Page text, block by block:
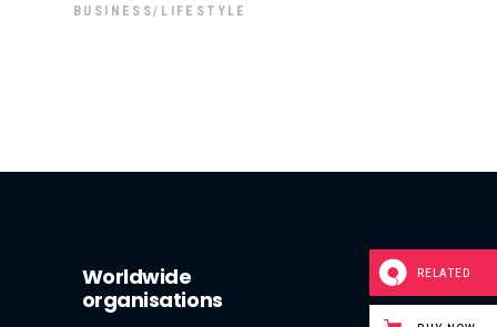
BUSINESS LIFESTYLE
Worldwide
organisations
RELATED